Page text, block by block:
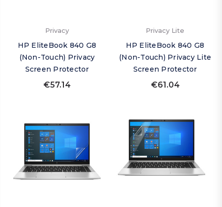
Privacy
HP EliteBook 840 G8
(Non-Touch) Privacy
Screen Protector
€57.14
Privacy Lite
HP EliteBook 840 G8
(Non-Touch) Privacy Lite
Screen Protector
€61.04